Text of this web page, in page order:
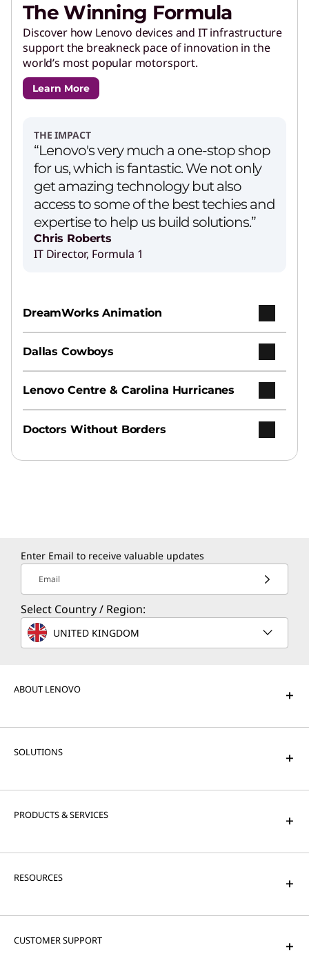
The Winning Formula
Discover how Lenovo devices and IT infrastructure
support the breakneck pace of innovation in the
world’s most popular motorsport.
Learn More
THE IMPACT
“Lenovo's very much a one-stop shop
for us, which is fantastic. We not only
get amazing technology but also
access to some of the best techies and
expertise to help us build solutions.”
Chris Roberts
IT Director, Formula 1
DreamWorks Animation
Dallas Cowboys
Lenovo Centre & Carolina Hurricanes
Doctors Without Borders
Enter Email to receive valuable updates
Email
Select Country / Region:
UNITED KINGDOM
ABOUT LENOVO
SOLUTIONS
PRODUCTS & SERVICES
RESOURCES
CUSTOMER SUPPORT